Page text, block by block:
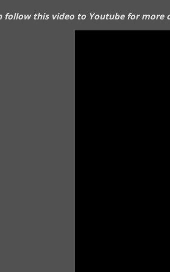
follow this video to Youtube for more